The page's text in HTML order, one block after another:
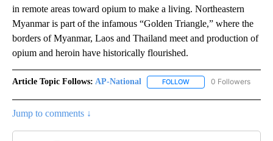
in remote areas toward opium to make a living. Northeastern
Myanmar is part of the infamous “Golden Triangle,” where the
borders of Myanmar, Laos and Thailand meet and production of
opium and heroin have historically flourished.
Article Topic Follows: AP-National FOLLOW FOLLOW "AP-
0 Followers
Jump to comments ↓